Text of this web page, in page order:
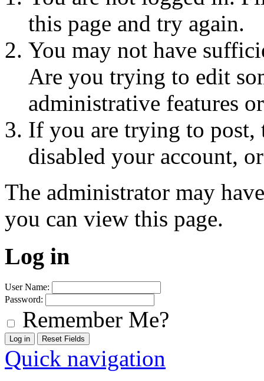
this page and try again.
You may not have
Are you trying to edit
administrative features
If you are trying to post,
disabled your account,
The administrator may
you can view this page.
Log in
User Name:
Password:
Remember Me?
Quick navigation